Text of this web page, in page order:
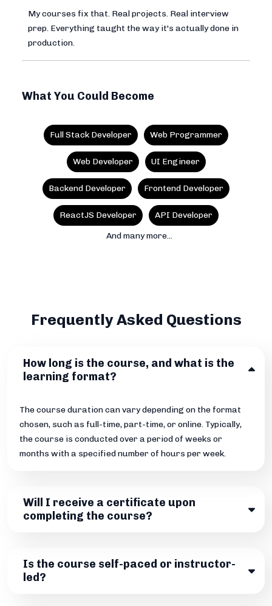
My courses fix that. Real projects. Real interview
prep. Everything taught the way it's actually done in
production.
What You Could Become
Full Stack Developer Web Programmer
Web Developer UI Engineer
Backend Developer Frontend Developer
ReactJS Developer
API Developer
And many more...
Frequently Asked Questions
How long is the course, and what is the
learning format?
The course duration can vary depending on the format
chosen, such as full-time, part-time, or online. Typically,
the course is conducted over a period of weeks or
months with a specified number of hours per week.
Will I receive a certificate upon
completing the course?
Is the course self-paced or instructor-
led?